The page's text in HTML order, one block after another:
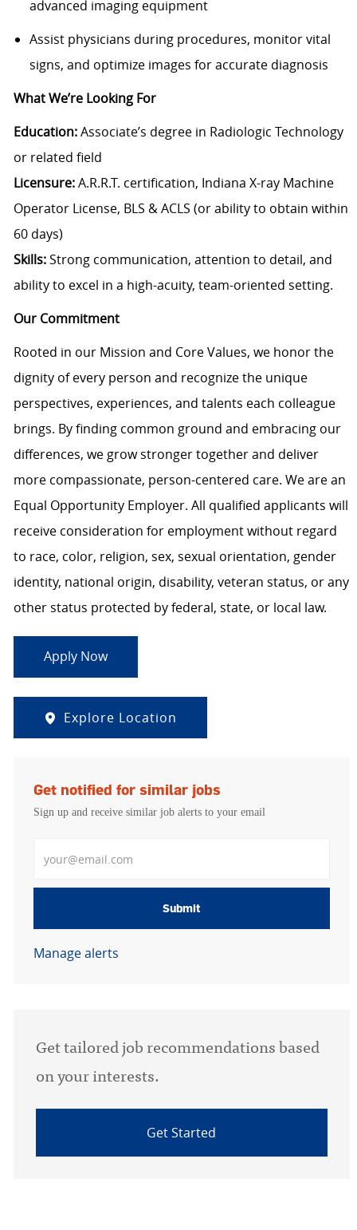
advanced imaging equipment
Assist physicians during procedures, monitor vital
signs, and optimize images for accurate diagnosis
What We’re Looking For
Education:Associate’s degree in Radiologic Technology
or related field
Licensure:A.R.R.T. certification, Indiana X-ray Machine
Operator License, BLS & ACLS (or ability to obtain within
60 days)
Skills:Strong communication, attention to detail, and
ability to excel in a high-acuity, team-oriented setting.
Our Commitment
Rooted in our Mission and Core Values, we honor the
dignity of every person and recognize the unique
perspectives, experiences, and talents each colleague
brings. By finding common ground and embracing our
differences, we grow stronger together and deliver
more compassionate, person-centered care. We are an
Equal Opportunity Employer. All qualified applicants will
receive consideration for employment without regard
to race, color, religion, sex, sexual orientation, gender
identity, national origin, disability, veteran status, or any
other status protected by federal, state, or local law.
Apply Now
Explore Location
Get notified for similar jobs
Sign up and receive similar job alerts to your email
Submit
Manage alerts
Get tailored job recommendations based
on your interests.
Get Started